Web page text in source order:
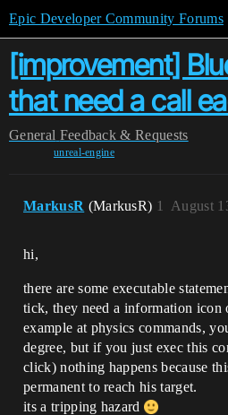
Epic Developer Community Forums
[improvement]
that need a call
General Feedback & Requests
unreal-engine
MarkusR (MarkusR) August
1
hi,
there are some executable
tick, they need a information icon
example at physics commands,
degree, but if you just exec this
click) nothing happens because
permanent to reach his target.
its a tripping hazard